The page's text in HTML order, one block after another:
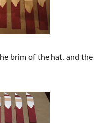
brim of the hat, and the